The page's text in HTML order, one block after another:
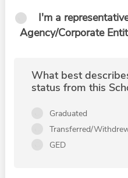
I'm a
Agency/Corporate
What best
status from this
Graduated
Transferred/
GED